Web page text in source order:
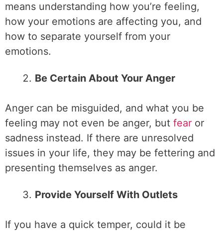
means understanding how you’re feeling,
how your emotions are affecting you, and
how to separate yourself from your
emotions.
Be Certain About Your Anger
Anger can be misguided, and what you be
feeling may not even be anger, but fear or
sadness instead. If there are unresolved
issues in your life, they may be fettering and
presenting themselves as anger.
Provide Yourself With Outlets
If you have a quick temper, could it be